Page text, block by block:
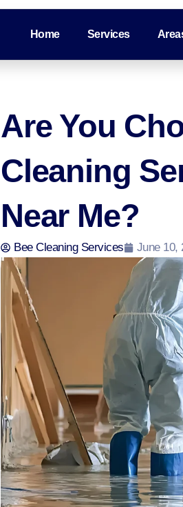
Home Services
Are You
Cleaning
Near Me?
Bee Cleaning Services June 10,